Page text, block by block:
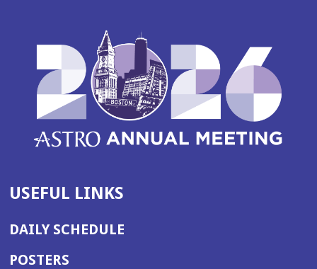
USEFUL LINKS
DAILY SCHEDULE
POSTERS